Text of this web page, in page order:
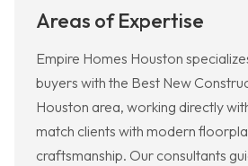
Areas of Expertise
Empire Homes Houston
buyers with the Best New
Houston area, working directly
match clients with modern
craftsmanship. Our consultants